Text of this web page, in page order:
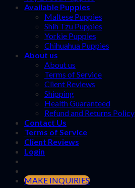
Available Puppies
Maltese Puppies
Shih Tzu Puppies
Yorkie Puppies
Chihuahua Puppies
About us
About us
Terms of Service
Client Reviews
Shipping
Health Guaranteed
Refund and Returns Policy
Contact Us
Terms of Service
Client Reviews
Login
MAKE INQUIRIES